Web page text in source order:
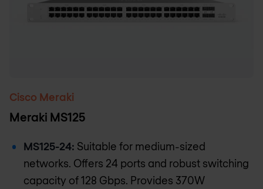
Cisco Meraki
Meraki MS125
MS125-24: Suitable for medium-sized
networks. Offers 24 ports and robust switching
capacity of 128 Gbps. Provides 370W